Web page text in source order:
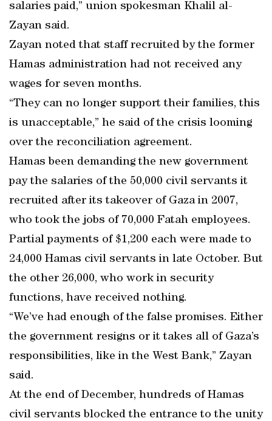
salaries paid,” union spokesman Khalil al-
Zayan said.
Zayan noted that staff recruited by the former
Hamas administration had not received any
wages for seven months.
“They can no longer support their families, this
is unacceptable,” he said of the crisis looming
over the reconciliation agreement.
Hamas been demanding the new government
pay the salaries of the 50,000 civil servants it
recruited after its takeover of Gaza in 2007,
who took the jobs of 70,000 Fatah employees.
Partial payments of $1,200 each were made to
24,000 Hamas civil servants in late October. But
the other 26,000, who work in security
functions, have received nothing.
“We’ve had enough of the false promises. Either
the government resigns or it takes all of Gaza’s
responsibilities, like in the West Bank,” Zayan
said.
At the end of December, hundreds of Hamas
civil servants blocked the entrance to the unity